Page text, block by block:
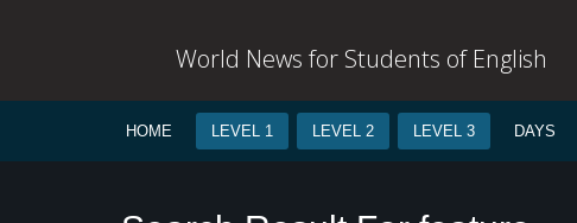
World News for Students of English
HOME LEVEL 1 LEVEL 2 LEVEL 3 DAYS